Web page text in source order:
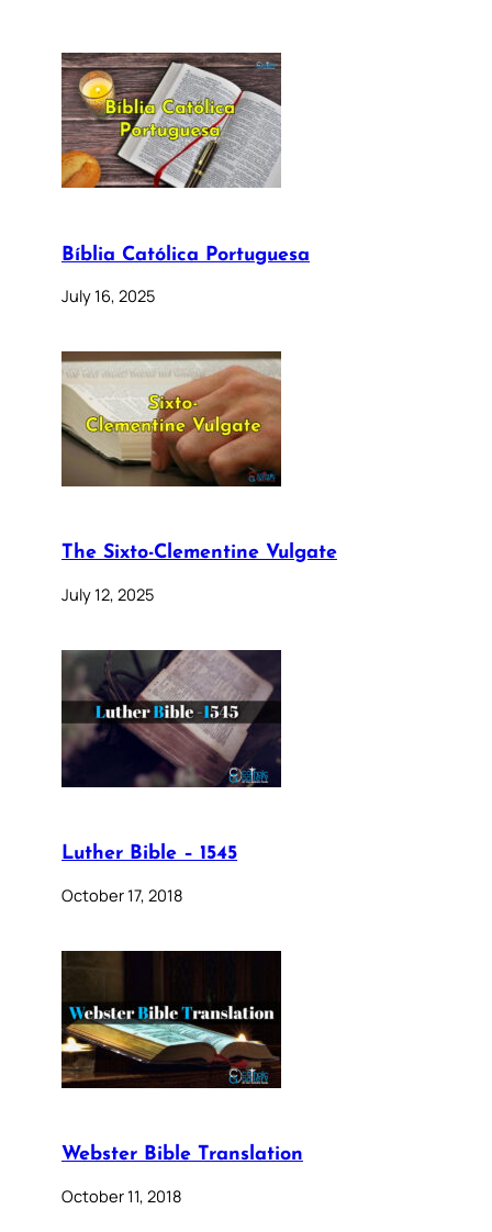
Bíblia Católica Portuguesa
July 16, 2025
The Sixto-Clementine Vulgate
July 12, 2025
Luther Bible – 1545
October 17, 2018
Webster Bible Translation
October 11, 2018